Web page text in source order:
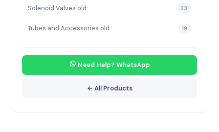
Solenoid Valves old 33
Tubes and Accessories old 19
Need Help? WhatsApp
← All Products